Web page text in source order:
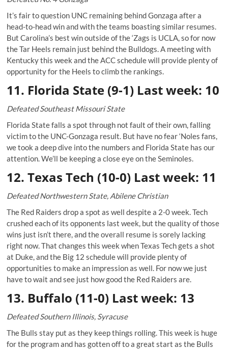
It’s fair to question UNC remaining behind Gonzaga after a
head-to-head win and with the teams boasting similar resumes.
But Carolina’s best win outside of the ‘Zags is UCLA, so for now
the Tar Heels remain just behind the Bulldogs. A meeting with
Kentucky this week and the ACC schedule will provide plenty of
opportunity for the Heels to climb the rankings.
11. Florida State (9-1) Last week: 10
Defeated Southeast Missouri State
Florida State falls a spot through not fault of their own, falling
victim to the UNC-Gonzaga result. But have no fear ‘Noles fans,
we took a deep dive into the numbers and Florida State has our
attention. We’ll be keeping a close eye on the Seminoles.
12. Texas Tech (10-0) Last week: 11
Defeated Northwestern State, Abilene Christian
The Red Raiders drop a spot as well despite a 2-0 week. Tech
crushed each of its opponents last week, but the quality of those
wins just isn’t there, and the overall resume is sorely lacking
right now. That changes this week when Texas Tech gets a shot
at Duke, and the Big 12 schedule will provide plenty of
opportunities to make an impression as well. For now we just
have to wait and see just how good the Red Raiders are.
13. Buffalo (11-0) Last week: 13
Defeated Southern Illinois, Syracuse
The Bulls stay put as they keep things rolling. This week is huge
for the program and has gotten off to a great start as the Bulls